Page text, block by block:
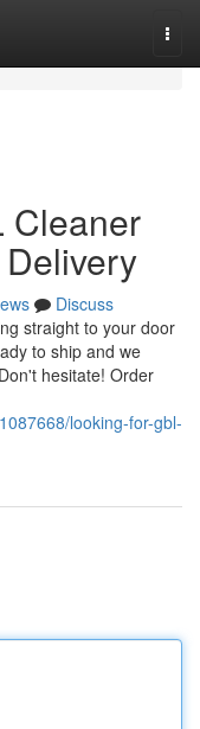
Cleaner
Discuss
straight to your door
to ship and we
hesitate! Order
looking-for-gbl-